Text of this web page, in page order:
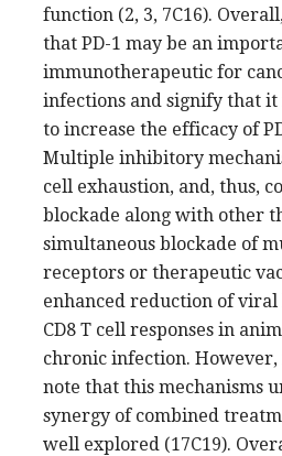
function (2, 3, 7C16).
that PD-1 may be an
immunotherapeutic for
infections and signify that
to increase the efficacy of
Multiple inhibitory
cell exhaustion, and, thus,
blockade along with other
simultaneous blockade of
receptors or therapeutic
enhanced reduction of viral
CD8 T cell responses in
chronic infection.
note that this mechanisms
synergy of combined
well explored (17C19).